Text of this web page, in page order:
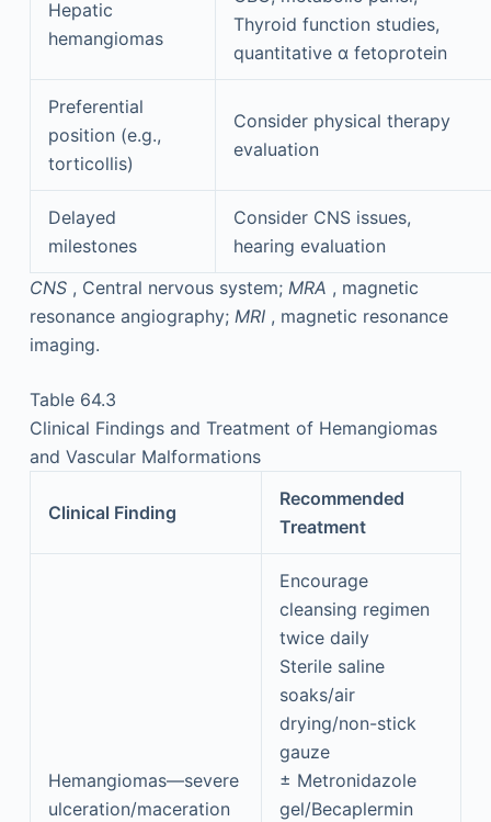
Hepatic
hemangiomas
Thyroid function studies,
quantitative α fetoprotein
Preferential
position (e.g.,
torticollis)
Consider physical therapy
evaluation
Delayed
milestones
Consider CNS issues,
hearing evaluation
CNS , Central nervous system; MRA , magnetic
resonance angiography; MRI , magnetic resonance
imaging.
Table 64.3
Clinical Findings and Treatment of Hemangiomas
and Vascular Malformations
Clinical Finding
Recommended
Treatment
Hemangiomas—severe
ulceration/maceration
Encourage
cleansing regimen
twice daily
Sterile saline
soaks/air
drying/non-stick
gauze
± Metronidazole
gel/Becaplermin